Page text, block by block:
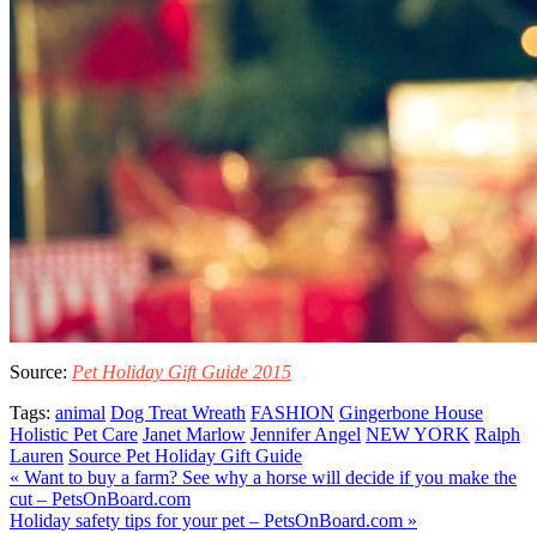
Source: Pet Holiday Gift Guide 2015
Tags: animal Dog Treat Wreath FASHION Gingerbone House
Holistic Pet Care Janet Marlow Jennifer Angel NEW YORK Ralph
Lauren Source Pet Holiday Gift Guide
« Want to buy a farm? See why a horse will decide if you make the
cut – PetsOnBoard.com
Holiday safety tips for your pet – PetsOnBoard.com »